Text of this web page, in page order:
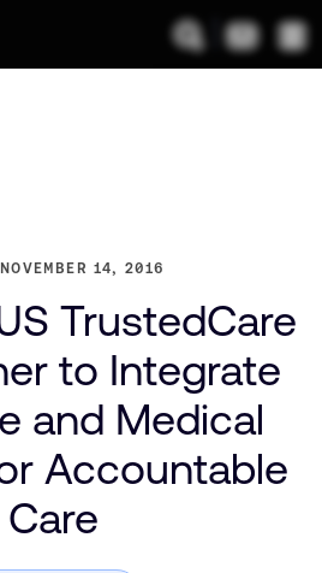
NOVEMBER 14, 2016
TrustedCare
to Integrate
and Medical
Accountable
Care